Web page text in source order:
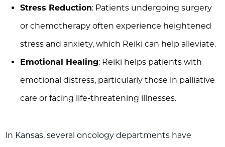
Stress Reduction: Patients undergoing surgery
or chemotherapy often experience heightened
stress and anxiety, which Reiki can help alleviate.
Emotional Healing: Reiki helps patients with
emotional distress, particularly those in palliative
care or facing life-threatening illnesses.
In Kansas, several oncology departments have